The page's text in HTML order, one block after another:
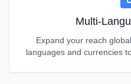
Multi-
Expand your reach
languages and currencies